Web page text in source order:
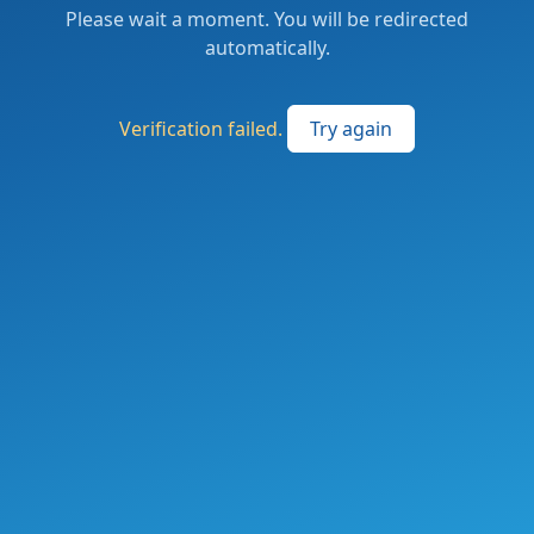
Please wait a moment. You will be redirected
automatically.
Verification failed. Try again